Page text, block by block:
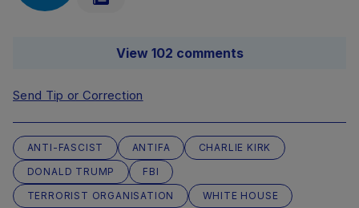
View 102 comments
Send Tip or Correction
ANTI-FASCIST ANTIFA
CHARLIE KIRK
DONALD TRUMP
FBI
TERRORIST ORGANISATION
WHITE HOUSE